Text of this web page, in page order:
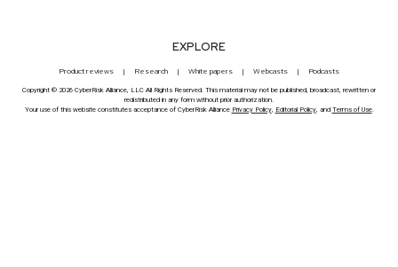
EXPLORE
Product reviews Research White papers Webcasts Podcasts
Copyright © 2026 CyberRisk Alliance, LLC All Rights Reserved. This material may not be published, broadcast, rewritten or
redistributed in any form without prior authorization.
Your use of this website constitutes acceptance of CyberRisk Alliance Privacy Policy, Editorial Policy, and Terms of Use.